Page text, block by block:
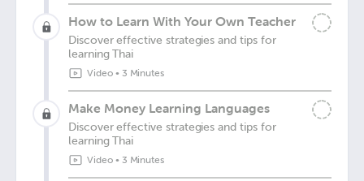
How to Learn With Your Own Teacher
Discover effective strategies and tips for
learning Thai
Video• 3 Minutes
Make Money Learning Languages
Discover effective strategies and tips for
learning Thai
Video• 3 Minutes